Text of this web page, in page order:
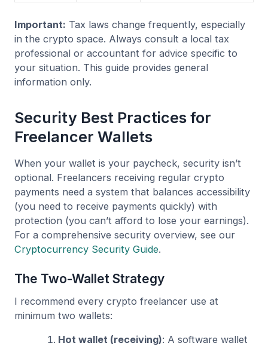
Important: Tax laws change frequently, especially
in the crypto space. Always consult a local tax
professional or accountant for advice specific to
your situation. This guide provides general
information only.
Security Best Practices for
Freelancer Wallets
When your wallet is your paycheck, security isn’t
optional. Freelancers receiving regular crypto
payments need a system that balances accessibility
(you need to receive payments quickly) with
protection (you can’t afford to lose your earnings).
For a comprehensive security overview, see our
Cryptocurrency Security Guide.
The Two-Wallet Strategy
I recommend every crypto freelancer use at
minimum two wallets:
Hot wallet (receiving): A software wallet